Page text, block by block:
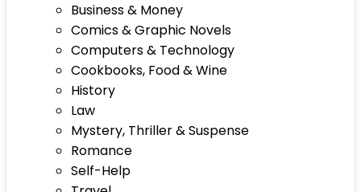
Business & Money
Comics & Graphic Novels
Computers & Technology
Cookbooks, Food & Wine
History
Law
Mystery, Thriller & Suspense
Romance
Self-Help